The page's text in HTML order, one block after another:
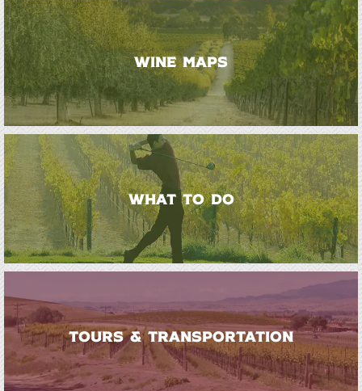
WINE MAPS
WHAT TO DO
TOURS & TRANSPORTATION